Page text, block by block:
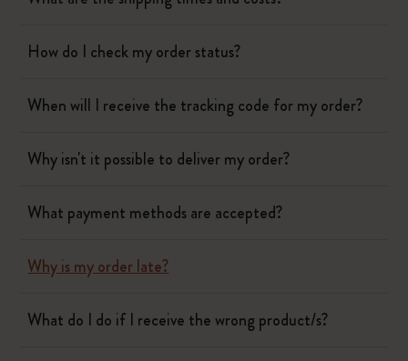
How do I check my order status?
When will I receive the tracking code for my order?
Why isn't it possible to deliver my order?
What payment methods are accepted?
Why is my order late?
What do I do if I receive the wrong product/s?